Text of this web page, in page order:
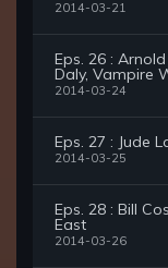
2014-03-21
Eps. 26 :
Daly, Vampire
2014-03-24
Eps. 27 : Jude
2014-03-25
Eps. 28 : Bill
East
2014-03-26